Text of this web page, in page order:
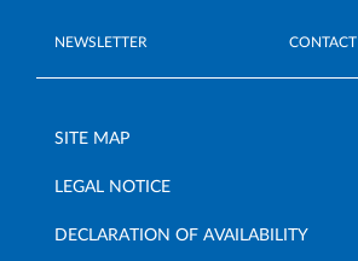
NEWSLETTER CONTACT
SITE MAP
LEGAL NOTICE
DECLARATION OF AVAILABILITY